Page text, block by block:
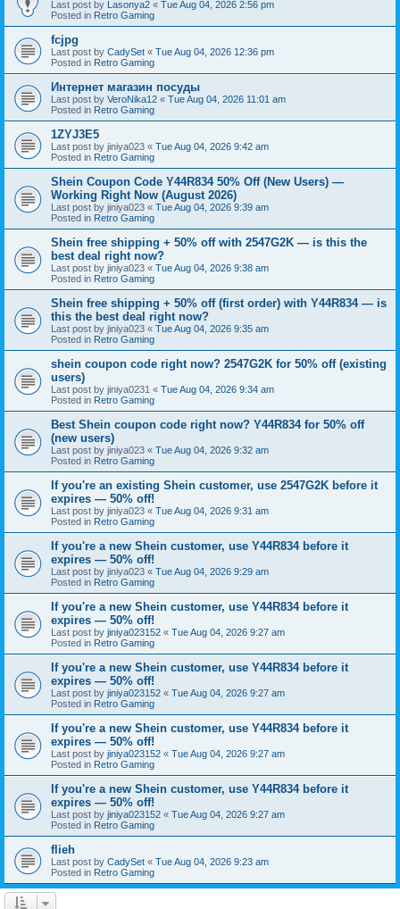
Last post by Lasonya2 « Tue Aug 04, 2026 2:56 pm
Posted in Retro Gaming
fcjpg
Last post by CadySet « Tue Aug 04, 2026 12:36 pm
Posted in Retro Gaming
Интернет магазин посуды
Last post by VeroNika12 « Tue Aug 04, 2026 11:01 am
Posted in Retro Gaming
1ZYJ3E5
Last post by jiniya023 « Tue Aug 04, 2026 9:42 am
Posted in Retro Gaming
Shein Coupon Code Y44R834 50% Off (New Users) —
Working Right Now (August 2026)
Last post by jiniya023 « Tue Aug 04, 2026 9:39 am
Posted in Retro Gaming
Shein free shipping + 50% off with 2547G2K — is this the
best deal right now?
Last post by jiniya023 « Tue Aug 04, 2026 9:38 am
Posted in Retro Gaming
Shein free shipping + 50% off (first order) with Y44R834 — is
this the best deal right now?
Last post by jiniya023 « Tue Aug 04, 2026 9:35 am
Posted in Retro Gaming
shein coupon code right now? 2547G2K for 50% off (existing
users)
Last post by jiniya0231 « Tue Aug 04, 2026 9:34 am
Posted in Retro Gaming
Best Shein coupon code right now? Y44R834 for 50% off
(new users)
Last post by jiniya023 « Tue Aug 04, 2026 9:32 am
Posted in Retro Gaming
If you're an existing Shein customer, use 2547G2K before it
expires — 50% off!
Last post by jiniya023 « Tue Aug 04, 2026 9:31 am
Posted in Retro Gaming
If you're a new Shein customer, use Y44R834 before it
expires — 50% off!
Last post by jiniya023 « Tue Aug 04, 2026 9:29 am
Posted in Retro Gaming
If you're a new Shein customer, use Y44R834 before it
expires — 50% off!
Last post by jiniya023152 « Tue Aug 04, 2026 9:27 am
Posted in Retro Gaming
If you're a new Shein customer, use Y44R834 before it
expires — 50% off!
Last post by jiniya023152 « Tue Aug 04, 2026 9:27 am
Posted in Retro Gaming
If you're a new Shein customer, use Y44R834 before it
expires — 50% off!
Last post by jiniya023152 « Tue Aug 04, 2026 9:27 am
Posted in Retro Gaming
If you're a new Shein customer, use Y44R834 before it
expires — 50% off!
Last post by jiniya023152 « Tue Aug 04, 2026 9:27 am
Posted in Retro Gaming
flieh
Last post by CadySet « Tue Aug 04, 2026 9:23 am
Posted in Retro Gaming